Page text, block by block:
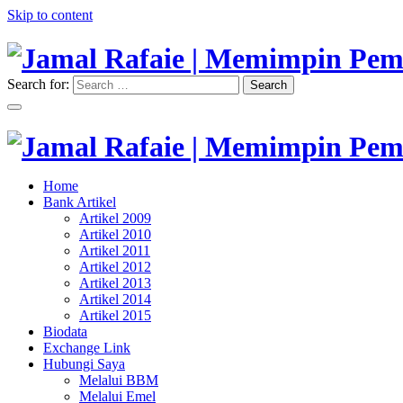
Skip to content
Jamal Rafaie | Memimpin
"Memimpin Pemikiran"
Search for: Search
Jamal Rafaie | Memimpin
"Memimpin Pemikiran"
Home
Bank Artikel
Artikel 2009
Artikel 2010
Artikel 2011
Artikel 2012
Artikel 2013
Artikel 2014
Artikel 2015
Biodata
Exchange Link
Hubungi Saya
Melalui BBM
Melalui Emel